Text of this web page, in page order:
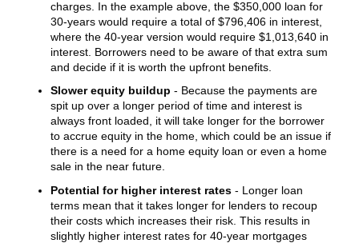
charges. In the example above, the $350,000 loan for
30-years would require a total of $796,406 in interest,
where the 40-year version would require $1,013,640 in
interest. Borrowers need to be aware of that extra sum
and decide if it is worth the upfront benefits.
Slower equity buildup - Because the payments are
spit up over a longer period of time and interest is
always front loaded, it will take longer for the borrower
to accrue equity in the home, which could be an issue if
there is a need for a home equity loan or even a home
sale in the near future.
Potential for higher interest rates - Longer loan
terms mean that it takes longer for lenders to recoup
their costs which increases their risk. This results in
slightly higher interest rates for 40-year mortgages